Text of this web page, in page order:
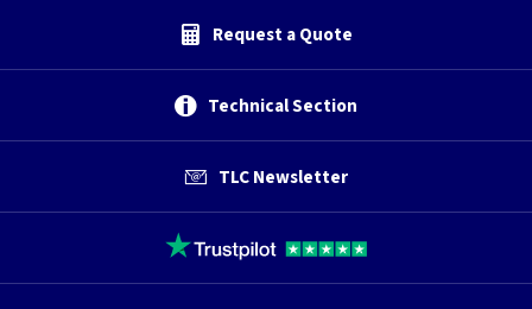
Request a Quote
Technical Section
TLC Newsletter